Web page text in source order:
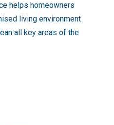
helps homeowners
living environment
all key areas of the